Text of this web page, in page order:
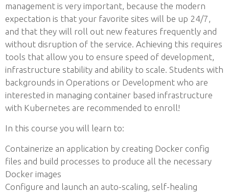
management is very important, because the modern
expectation is that your favorite sites will be up 24/7,
and that they will roll out new features frequently and
without disruption of the service. Achieving this requires
tools that allow you to ensure speed of development,
infrastructure stability and ability to scale. Students with
backgrounds in Operations or Development who are
interested in managing container based infrastructure
with Kubernetes are recommended to enroll!
In this course you will learn to:
Containerize an application by creating Docker config
files and build processes to produce all the necessary
Docker images
Configure and launch an auto-scaling, self-healing